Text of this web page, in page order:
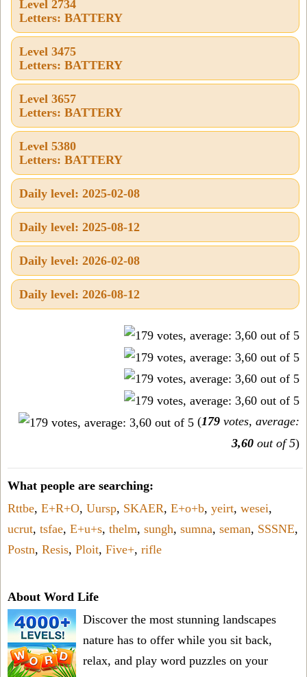
Level 2734
Letters: BATTERY
Level 3475
Letters: BATTERY
Level 3657
Letters: BATTERY
Level 5380
Letters: BATTERY
Daily level: 2025-02-08
Daily level: 2025-08-12
Daily level: 2026-02-08
Daily level: 2026-08-12
(179 votes, average:
3,60 out of 5)
What people are searching:
Rttbe, E+R+O, Uursp, SKAER, E+o+b, yeirt, wesei,
ucrut, tsfae, E+u+s, thelm, sungh, sumna, seman, SSSNE,
Postn, Resis, Ploit, Five+, rifle
About Word Life
Discover the most stunning landscapes
nature has to offer while you sit back,
relax, and play word puzzles on your